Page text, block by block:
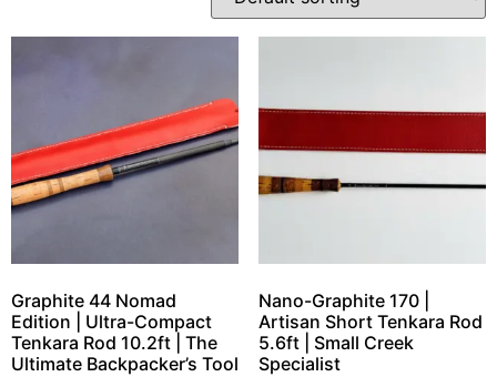
Graphite 44 Nomad
Edition | Ultra-Compact
Tenkara Rod 10.2ft | The
Ultimate Backpacker’s Tool
Nano-Graphite 170 |
Artisan Short Tenkara Rod
5.6ft | Small Creek
Specialist